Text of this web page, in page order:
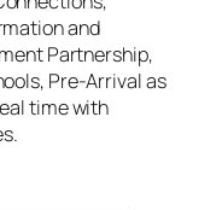
and
Partnership,
Pre-Arrival as
time with